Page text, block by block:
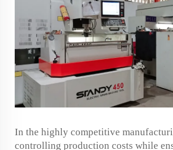
In the highly competitive
controlling production costs while